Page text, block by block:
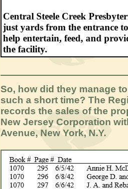
Central Steele Creek
just yards from the entrance
help entertain, feed, and
the facility.
So, how did they manage
such a short time? The
records the sales of the
New Jersey Corporation
Avenue, New York, N.Y.